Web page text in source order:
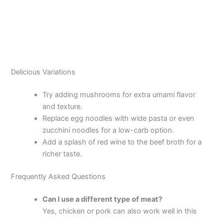
Delicious Variations
Try adding mushrooms for extra umami flavor
and texture.
Replace egg noodles with wide pasta or even
zucchini noodles for a low-carb option.
Add a splash of red wine to the beef broth for a
richer taste.
Frequently Asked Questions
Can I use a different type of meat?
Yes, chicken or pork can also work well in this